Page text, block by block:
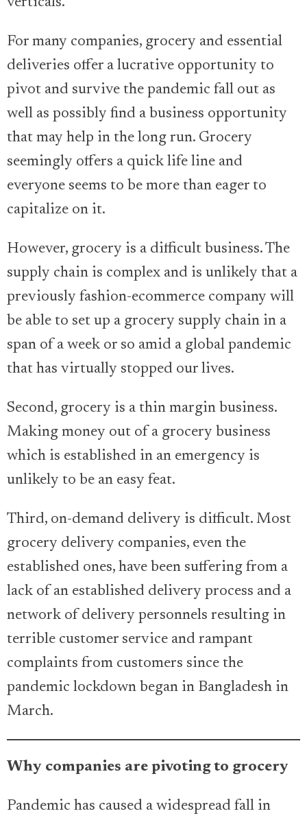
For many companies, grocery and essential
deliveries offer a lucrative opportunity to
pivot and survive the pandemic fall out as
well as possibly find a business opportunity
that may help in the long run. Grocery
seemingly offers a quick life line and
everyone seems to be more than eager to
capitalize on it.
However, grocery is a difficult business. The
supply chain is complex and is unlikely that a
previously fashion-ecommerce company will
be able to set up a grocery supply chain in a
span of a week or so amid a global pandemic
that has virtually stopped our lives.
Second, grocery is a thin margin business.
Making money out of a grocery business
which is established in an emergency is
unlikely to be an easy feat.
Third, on-demand delivery is difficult. Most
grocery delivery companies, even the
established ones, have been suffering from a
lack of an established delivery process and a
network of delivery personnels resulting in
terrible customer service and rampant
complaints from customers since the
pandemic lockdown began in Bangladesh in
March.
Why companies are pivoting to grocery
Pandemic has caused a widespread fall in